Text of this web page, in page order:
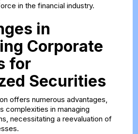
in the financial industry.
in
Corporate
for
Securities
offers numerous advantages,
complexities in managing
necessitating a reevaluation of